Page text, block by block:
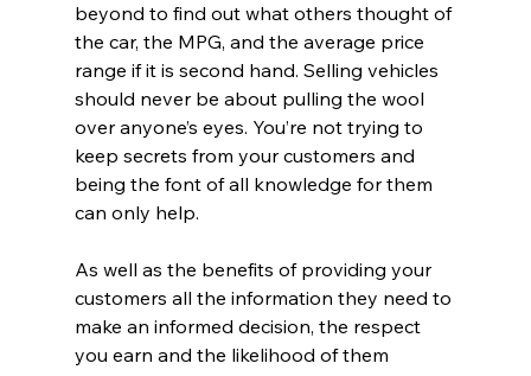
beyond to find out what others thought of
the car, the MPG, and the average price
range if it is second hand. Selling vehicles
should never be about pulling the wool
over anyone’s eyes. You’re not trying to
keep secrets from your customers and
being the font of all knowledge for them
can only help.
As well as the benefits of providing your
customers all the information they need to
make an informed decision, the respect
you earn and the likelihood of them